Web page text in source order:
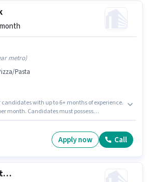
metro)
Pasta
with up to 6+ months of experience.
month. Candidates must possess
Additional Meal, Insurance, PF, Medical
on the position and company policies.
Apply now Call
Field Sales Executive